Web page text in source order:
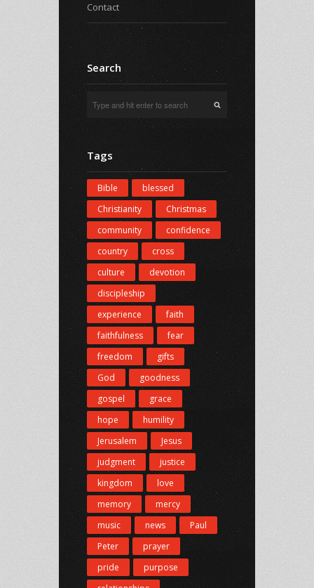
Contact
Search
Tags
Bible
blessed
Christianity
Christmas
community
confidence
country
cross
culture
devotion
discipleship
experience
faith
faithfulness
fear
freedom
gifts
God
goodness
gospel
grace
hope
humility
Jerusalem
Jesus
judgment
justice
kingdom
love
memory
mercy
music
news
Paul
Peter
prayer
pride
purpose